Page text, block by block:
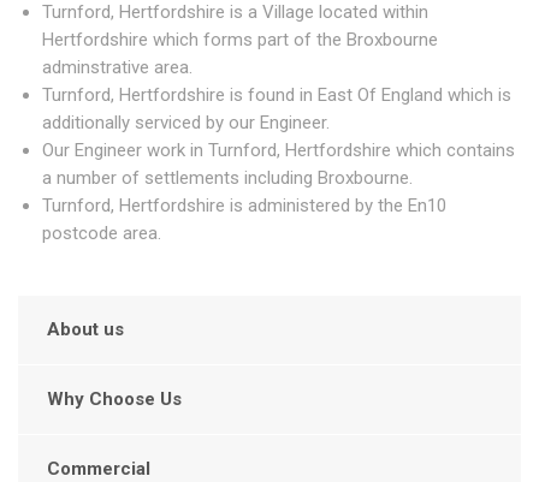
Turnford, Hertfordshire is a Village located within
Hertfordshire which forms part of the Broxbourne
adminstrative area.
Turnford, Hertfordshire is found in East Of England which is
additionally serviced by our Engineer.
Our Engineer work in Turnford, Hertfordshire which contains
a number of settlements including Broxbourne.
Turnford, Hertfordshire is administered by the En10
postcode area.
About us
Why Choose Us
Commercial